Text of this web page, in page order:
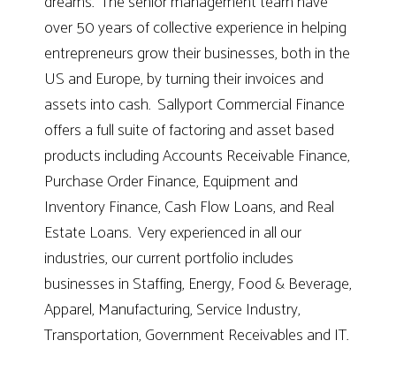
over 50 years of collective experience in helping
entrepreneurs grow their businesses, both in the
US and Europe, by turning their invoices and
assets into cash. Sallyport Commercial Finance
offers a full suite of factoring and asset based
products including Accounts Receivable Finance,
Purchase Order Finance, Equipment and
Inventory Finance, Cash Flow Loans, and Real
Estate Loans. Very experienced in all our
industries, our current portfolio includes
businesses in Staffing, Energy, Food & Beverage,
Apparel, Manufacturing, Service Industry,
Transportation, Government Receivables and IT.